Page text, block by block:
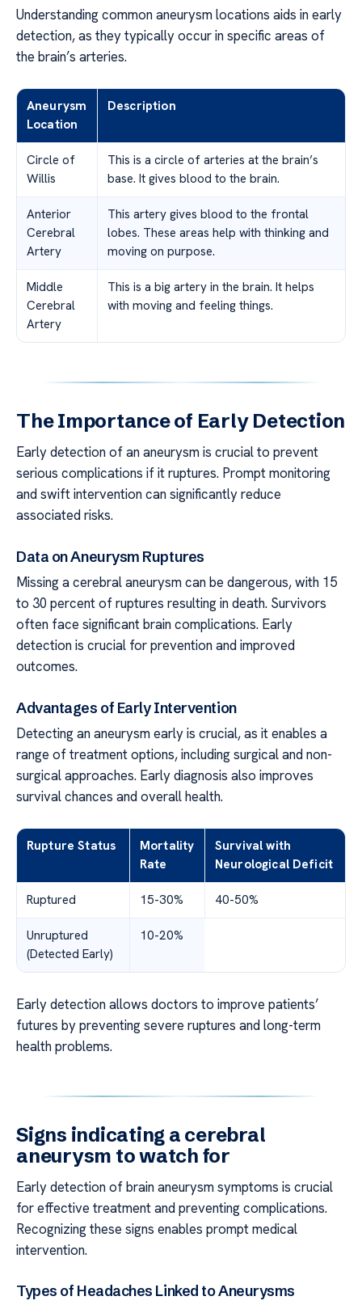
Understanding common aneurysm locations aids in early
detection, as they typically occur in specific areas of
the brain’s arteries.
Aneurysm
Location
Description
Circle of
Willis
This is a circle of arteries at the brain’s
base. It gives blood to the brain.
Anterior
Cerebral
Artery
This artery gives blood to the frontal
lobes. These areas help with thinking and
moving on purpose.
Middle
Cerebral
Artery
This is a big artery in the brain. It helps
with moving and feeling things.
The Importance of Early Detection
Early detection of an aneurysm is crucial to prevent
serious complications if it ruptures. Prompt monitoring
and swift intervention can significantly reduce
associated risks.
Data on Aneurysm Ruptures
Missing a cerebral aneurysm can be dangerous, with 15
to 30 percent of ruptures resulting in death. Survivors
often face significant brain complications. Early
detection is crucial for prevention and improved
outcomes.
Advantages of Early Intervention
Detecting an aneurysm early is crucial, as it enables a
range of treatment options, including surgical and non-
surgical approaches. Early diagnosis also improves
survival chances and overall health.
Rupture Status
Mortality
Rate
Survival with
Neurological Deficit
Ruptured 15-30% 40-50%
Unruptured
(Detected Early)
10-20%
Early detection allows doctors to improve patients’
futures by preventing severe ruptures and long-term
health problems.
Signs indicating a cerebral
aneurysm to watch for
Early detection of brain aneurysm symptoms is crucial
for effective treatment and preventing complications.
Recognizing these signs enables prompt medical
intervention.
Types of Headaches Linked to Aneurysms